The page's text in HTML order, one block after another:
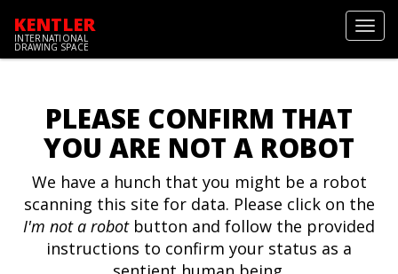
KENTLER
INTERNATIONAL
DRAWING SPACE
PLEASE CONFIRM THAT
YOU ARE NOT A ROBOT
We have a hunch that you might be a robot
scanning this site for data. Please click on the
I'm not a robotbutton and follow the provided
instructions to confirm your status as a